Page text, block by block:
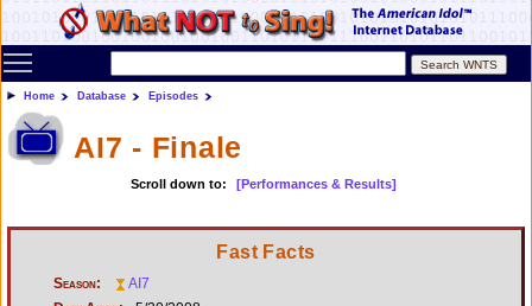
Toggle main menu visibility
Home Database Episodes
AI7 - Finale
Scroll down to: [Performances & Results]
Fast Facts
Season:
AI7